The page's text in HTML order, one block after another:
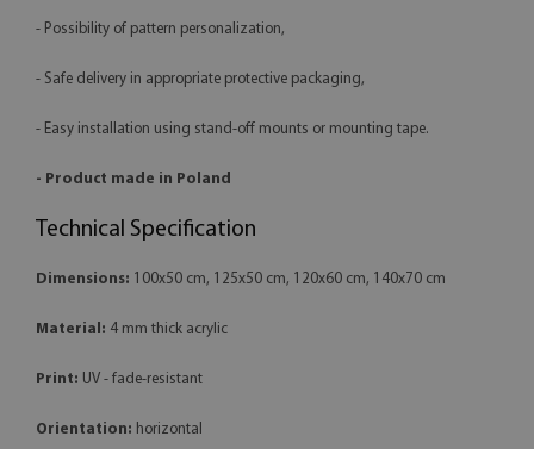
- Possibility of pattern personalization,
- Safe delivery in appropriate protective packaging,
- Easy installation using stand-off mounts or mounting tape.
- Product made in Poland
Technical Specification
Dimensions: 100x50 cm, 125x50 cm, 120x60 cm, 140x70 cm
Material: 4 mm thick acrylic
Print: UV - fade-resistant
Orientation: horizontal